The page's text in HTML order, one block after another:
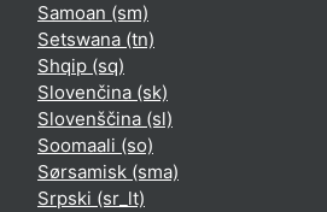
Samoan ‎(sm)‎
Setswana ‎(tn)‎
Shqip ‎(sq)‎
Slovenčina ‎(sk)‎
Slovenščina ‎(sl)‎
Soomaali ‎(so)‎
Sørsamisk ‎(sma)‎
Srpski ‎(sr_lt)‎